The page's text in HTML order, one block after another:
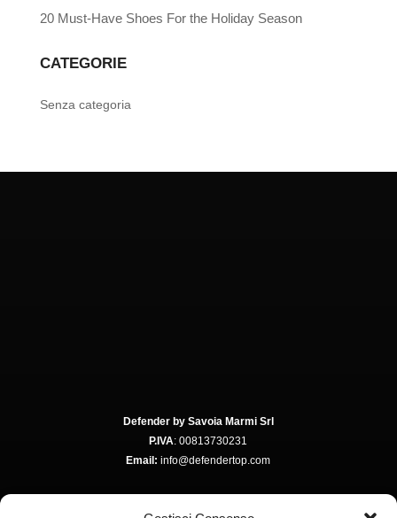
20 Must-Have Shoes For the Holiday Season
CATEGORIE
Senza categoria
Defender by Savoia Marmi Srl
P.IVA: 00813730231
Email: info@defendertop.com